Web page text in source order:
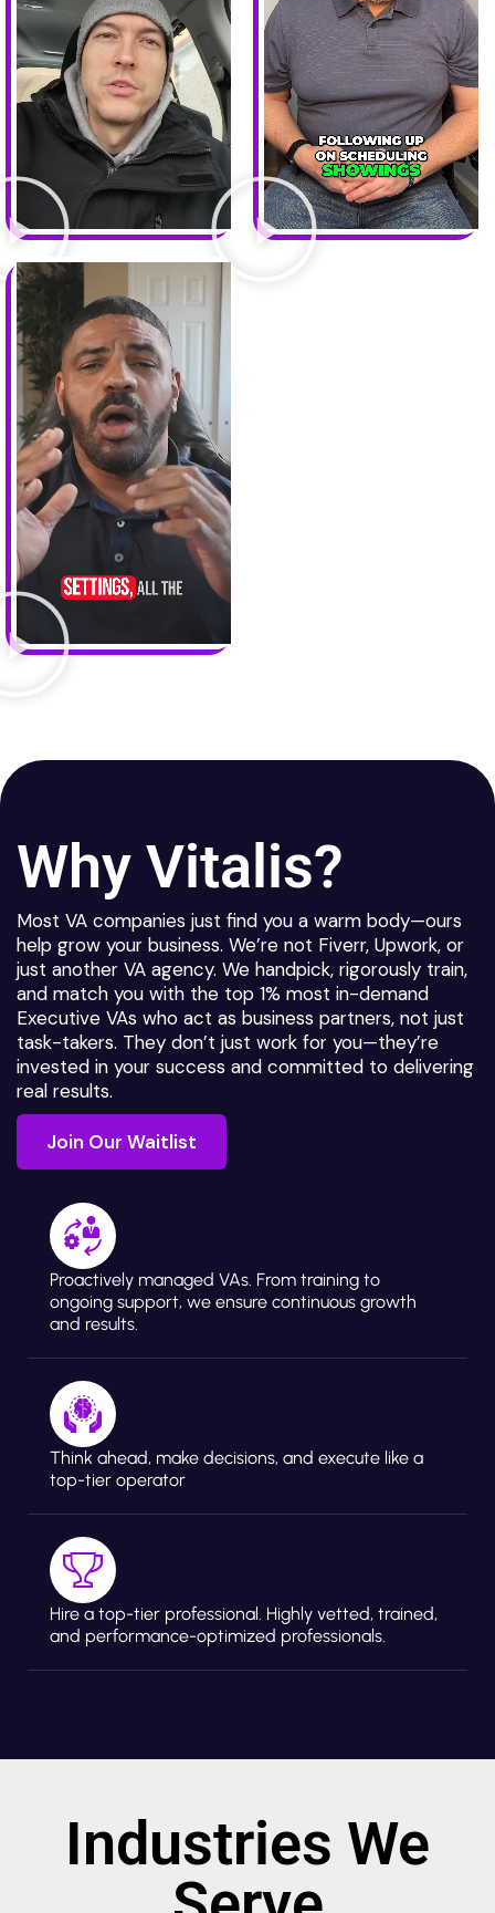
Why Vitalis?
Most VA companies just find you a warm body—ours
help grow your business. We’re not Fiverr, Upwork, or
just another VA agency. We handpick, rigorously train,
and match you with the top 1% most in-demand
Executive VAs who act as business partners, not just
task-takers. They don’t just work for you—they’re
invested in your success and committed to delivering
real results.
Join Our Waitlist
Join Our Waitlist
Proactively managed VAs. From training to
ongoing support, we ensure continuous growth
and results.
Think ahead, make decisions, and execute like a
top-tier operator
Hire a top-tier professional. Highly vetted, trained,
and performance-optimized professionals.
Industries We